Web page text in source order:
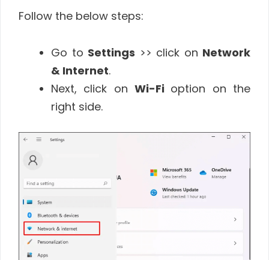
Follow the below steps:
Go to Settings >> click on Network
& Internet.
Next, click on Wi-Fi option on the
right side.